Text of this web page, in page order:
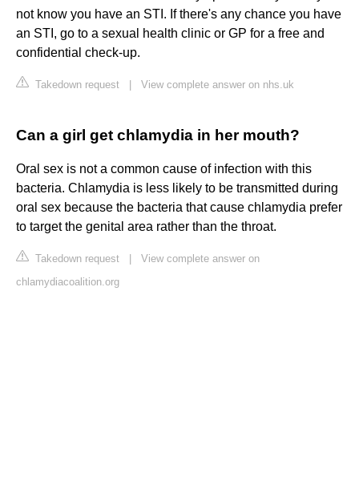
not know you have an STI. If there's any chance you have
an STI, go to a sexual health clinic or GP for a free and
confidential check-up.
Takedown request View complete answer on nhs.uk
Can a girl get chlamydia in her mouth?
Oral sex is not a common cause of infection with this
bacteria. Chlamydia is less likely to be transmitted during
oral sex because the bacteria that cause chlamydia prefer
to target the genital area rather than the throat.
Takedown request
View complete answer on
chlamydiacoalition.org